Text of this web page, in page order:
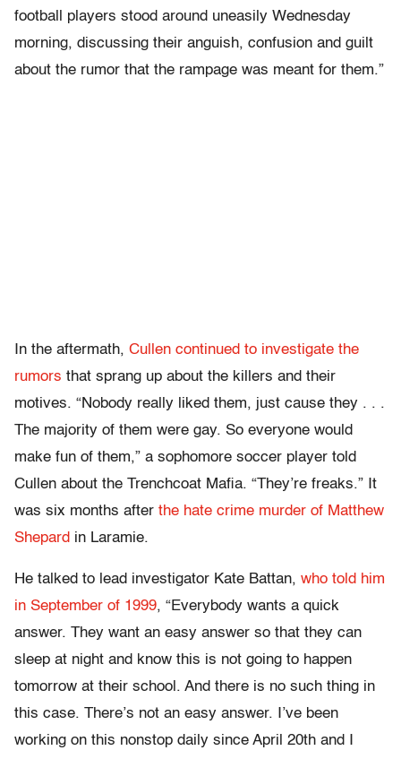
football players stood around uneasily Wednesday
morning, discussing their anguish, confusion and guilt
about the rumor that the rampage was meant for them.”
In the aftermath, Cullen continued to investigate the
rumors that sprang up about the killers and their
motives. “Nobody really liked them, just cause they . . .
The majority of them were gay. So everyone would
make fun of them,” a sophomore soccer player told
Cullen about the Trenchcoat Mafia. “They’re freaks.” It
was six months after the hate crime murder of Matthew
Shepard in Laramie.
He talked to lead investigator Kate Battan, who told him
in September of 1999, “Everybody wants a quick
answer. They want an easy answer so that they can
sleep at night and know this is not going to happen
tomorrow at their school. And there is no such thing in
this case. There’s not an easy answer. I’ve been
working on this nonstop daily since April 20th and I